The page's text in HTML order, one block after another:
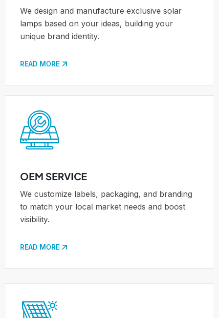
We design and manufacture exclusive solar
lamps based on your ideas, building your
unique brand identity.
READ MORE
OEM SERVICE
We customize labels, packaging, and branding
to match your local market needs and boost
visibility.
READ MORE